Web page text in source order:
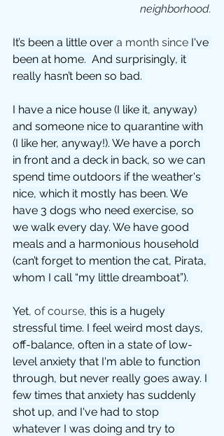
neighborhood.
It’s been a little over a month since I've
been at home.  And surprisingly, it
really hasn’t been so bad.
I have a nice house (I like it, anyway)
and someone nice to quarantine with
(I like her, anyway!). We have a porch
in front and a deck in back, so we can
spend time outdoors if the weather's
nice, which it mostly has been. We
have 3 dogs who need exercise, so
we walk every day. We have good
meals and a harmonious household
(can’t forget to mention the cat, Pirata,
whom I call “my little dreamboat”).
Yet, of course, this is a hugely
stressful time. I feel weird most days,
off-balance, often in a state of low-
level anxiety that I'm able to function
through, but never really goes away. I
few times that anxiety has suddenly
shot up, and I've had to stop
whatever I was doing and try to